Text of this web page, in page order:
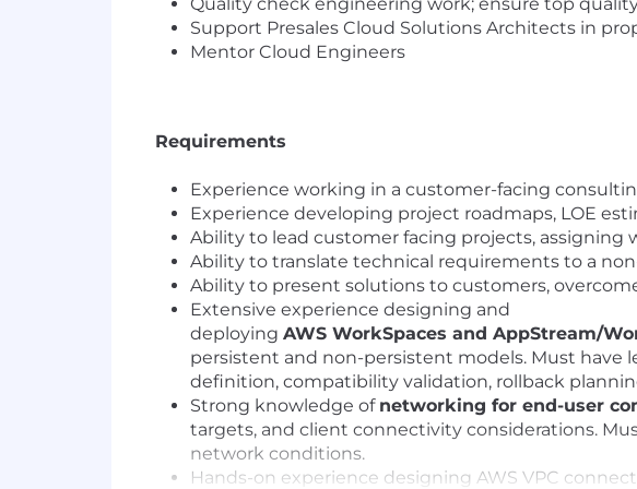
Support Presales Cloud Solutions Architects in
Mentor Cloud Engineers
Requirements
Experience working in a customer-facing
Experience developing project roadmaps, LOE
Ability to lead customer facing projects,
Ability to translate technical requirements to a
Ability to present solutions to customers,
Extensive experience designing and
deploying AWS WorkSpaces and AppStream/
persistent and non-persistent models. Must have
definition, compatibility validation, rollback
Strong knowledge of networking for end-user
targets, and client connectivity considerations.
network conditions.
Hands-on experience designing AWS VPC